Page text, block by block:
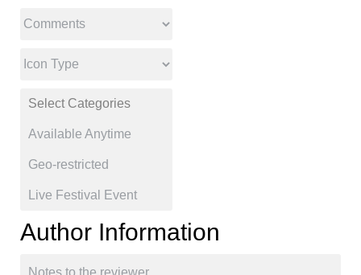
Author Information